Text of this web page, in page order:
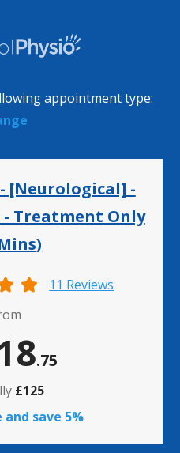
appointment type:
[Neurological] -
Treatment Only
11 Reviews
.75
£125
save 5%